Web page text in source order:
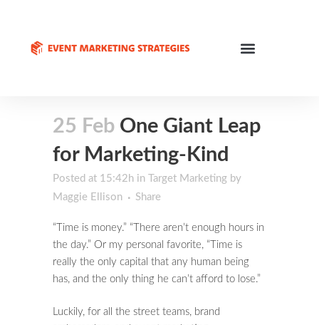
25 Feb One Giant Leap
for Marketing-Kind
Posted at 15:42h in Target Marketing by
Maggie Ellison
Share
“Time is money.” “There aren’t enough hours in
the day.” Or my personal favorite, “Time is
really the only capital that any human being
has, and the only thing he can’t afford to lose.”
Luckily, for all the street teams, brand